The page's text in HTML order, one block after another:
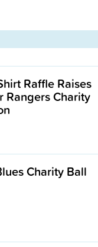
Raffle Raises
Rangers Charity
Charity Ball